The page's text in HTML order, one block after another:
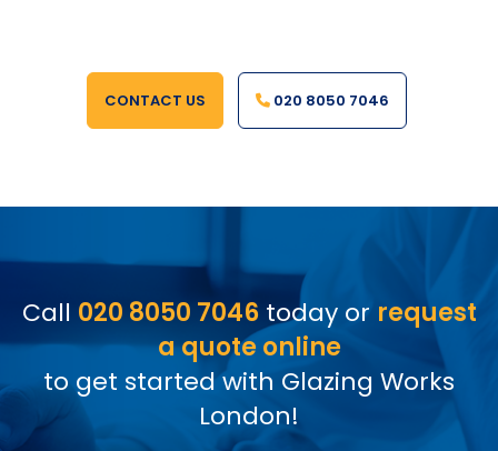
CONTACT US 020 8050 7046
Call 020 8050 7046today or request
a quote online
to get started with Glazing Works
London!